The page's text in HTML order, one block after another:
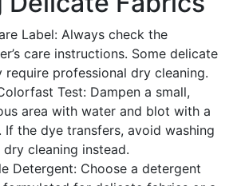
Label: Always check the
care instructions. Some delicate
require professional dry cleaning.
Test: Dampen a small,
area with water and blot with a
If the dye transfers, avoid washing
cleaning instead.
Detergent: Choose a detergent